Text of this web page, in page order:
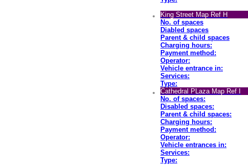
King Street Map Ref H
No. of spaces
Diabled spaces
Parent & child spaces
Charging hours:
Payment method:
Operator:
Vehicle entrance in:
Services:
Type:
Cathedral PLaza Map Ref I
No. of spaces:
Disabled spaces:
Parent & child spaces:
Charging hours:
Payment method:
Operator:
Vehicle entrances in:
Services:
Type: